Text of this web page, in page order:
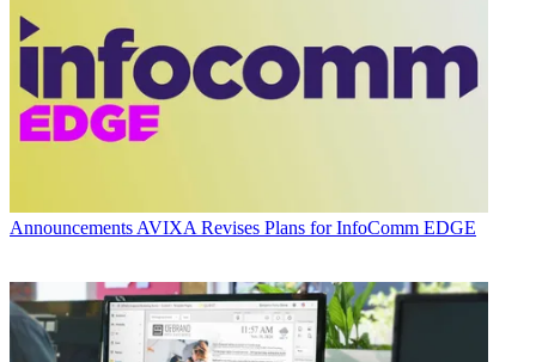
AnnouncementsAVIXA Revises Plans for InfoComm EDGE